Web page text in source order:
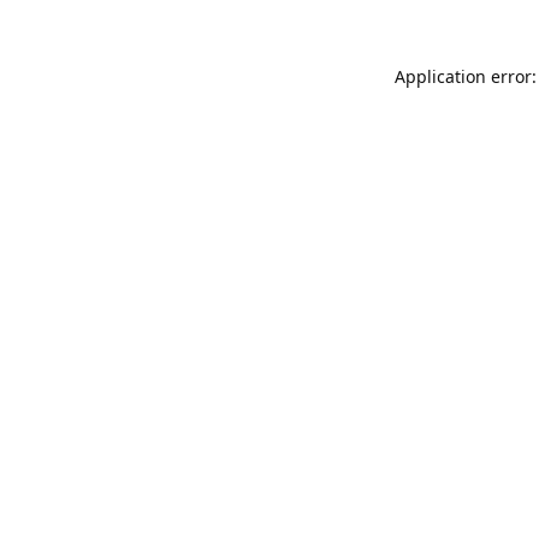
Application